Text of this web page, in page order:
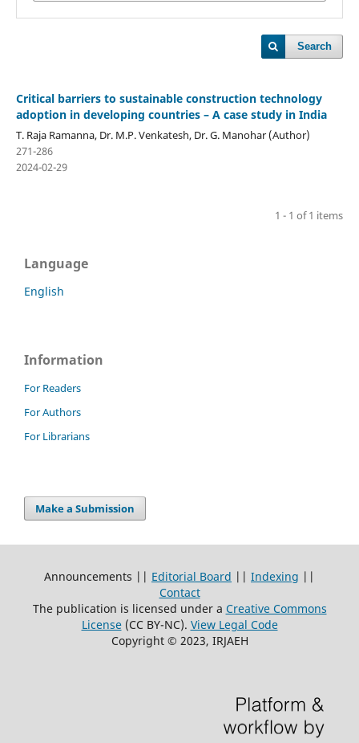
Search
Critical barriers to sustainable construction technology
adoption in developing countries – A case study in India
T. Raja Ramanna, Dr. M.P. Venkatesh, Dr. G. Manohar (Author)
271-286
2024-02-29
1 - 1 of 1 items
Language
English
Information
For Readers
For Authors
For Librarians
Make a Submission
Announcements || Editorial Board || Indexing ||
Contact
The publication is licensed under a Creative Commons
License(CC BY-NC). View Legal Code
Copyright © 2023, IRJAEH